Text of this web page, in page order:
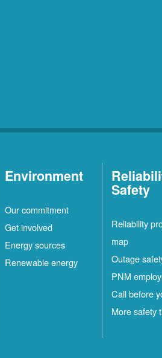
Environment
Our commitment
Get involved
Energy sources
Renewable energy
Safety
Reliability
map
Outage
PNM
Call before
More safety